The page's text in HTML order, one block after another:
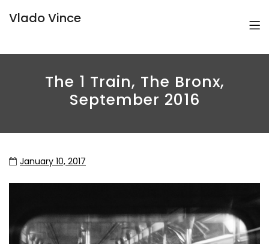
Vlado Vince
The 1 Train, The Bronx,
September 2016
January 10, 2017